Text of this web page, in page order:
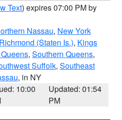
Text) expires 07:00 PM by
Nassau, New York
Richmond (Staten Is.), Kings
, Southern Queens,
Suffolk, Southeast
, in NY
10:00
Updated: 01:54
PM